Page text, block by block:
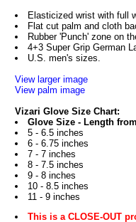
Elasticized wrist with full
Flat cut palm and cloth
Rubber 'Punch' zone on
4+3 Super Grip German
U.S. men's sizes.
View larger image
View palm image
Vizari Glove Size Chart:
Glove Size - Length
5 - 6.5 inches
6 - 6.75 inches
7 - 7 inches
8 - 7.5 inches
9 - 8 inches
10 - 8.5 inches
11 - 9 inches
This is a CLOSE-OUT